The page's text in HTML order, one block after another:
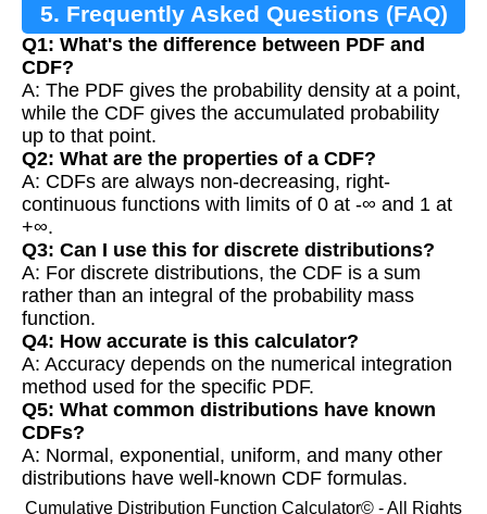
5. Frequently Asked Questions (FAQ)
Q1: What's the difference between PDF and
CDF?
A: The PDF gives the probability density at a point,
while the CDF gives the accumulated probability
up to that point.
Q2: What are the properties of a CDF?
A: CDFs are always non-decreasing, right-
continuous functions with limits of 0 at -∞ and 1 at
+∞.
Q3: Can I use this for discrete distributions?
A: For discrete distributions, the CDF is a sum
rather than an integral of the probability mass
function.
Q4: How accurate is this calculator?
A: Accuracy depends on the numerical integration
method used for the specific PDF.
Q5: What common distributions have known
CDFs?
A: Normal, exponential, uniform, and many other
distributions have well-known CDF formulas.
Cumulative Distribution Function Calculator© - All Rights